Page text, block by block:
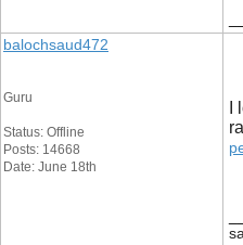
balochsaud472
Guru
Status: Offline
Posts: 14668
Date: June 18th